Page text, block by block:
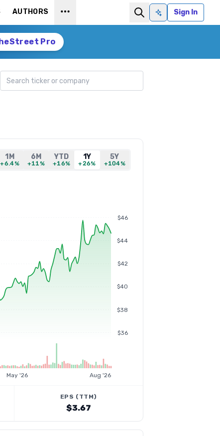
AUTHORS
Ask AISign In
Pro
Search ticker
1M
+6.4%
6M
+11%
YTD
+16%
1Y
+26%
5Y
+104%
$36
$38
$40
$42
$44
$46
May '26 Aug '26
EPS (TTM)
$3.67